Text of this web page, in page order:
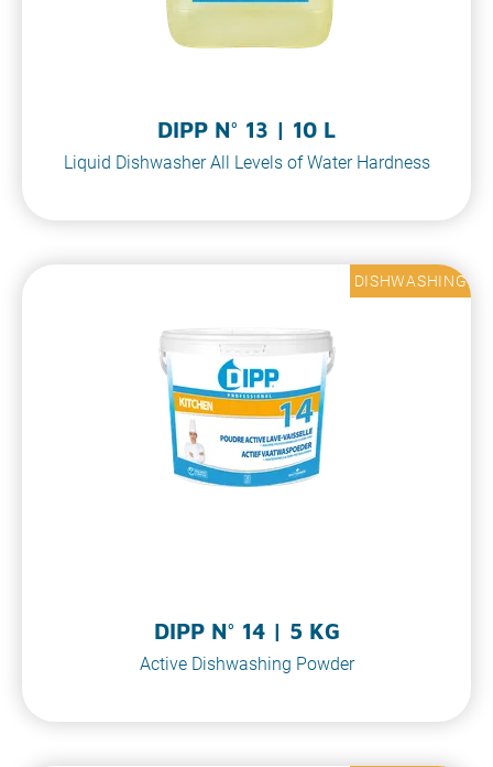
DIPP N° 13 | 10 L
Liquid Dishwasher All Levels of Water Hardness
DISHWASHING
DIPP N° 14 | 5 KG
Active Dishwashing Powder